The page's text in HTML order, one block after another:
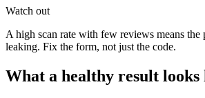
Watch out
A high scan rate with few reviews means the
leaking. Fix the form, not just the code.
What a healthy result looks